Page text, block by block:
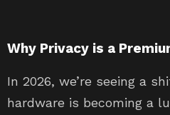
Why Privacy is a
In 2026, we’re seeing a
hardware is becoming a